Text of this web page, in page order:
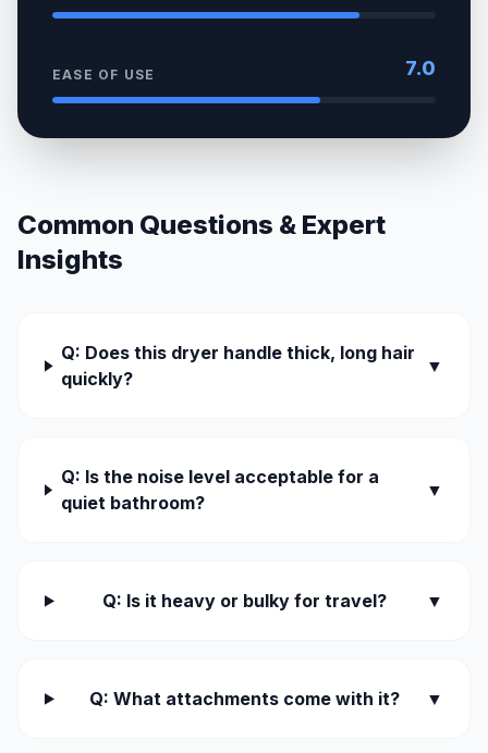
EASE OF USE 7.0
Common Questions & Expert
Insights
Q: Does this dryer handle thick, long hair
quickly?
▼
Q: Is the noise level acceptable for a
quiet bathroom?
▼
Q: Is it heavy or bulky for travel? ▼
Q: What attachments come with it? ▼